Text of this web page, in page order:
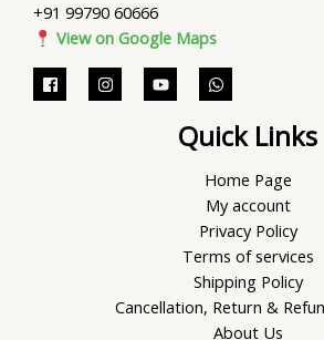
+91 99790 60666
View on Google Maps
Quick Links
Home Page
My account
Privacy Policy
Terms of services
Shipping Policy
Cancellation, Return &
About Us